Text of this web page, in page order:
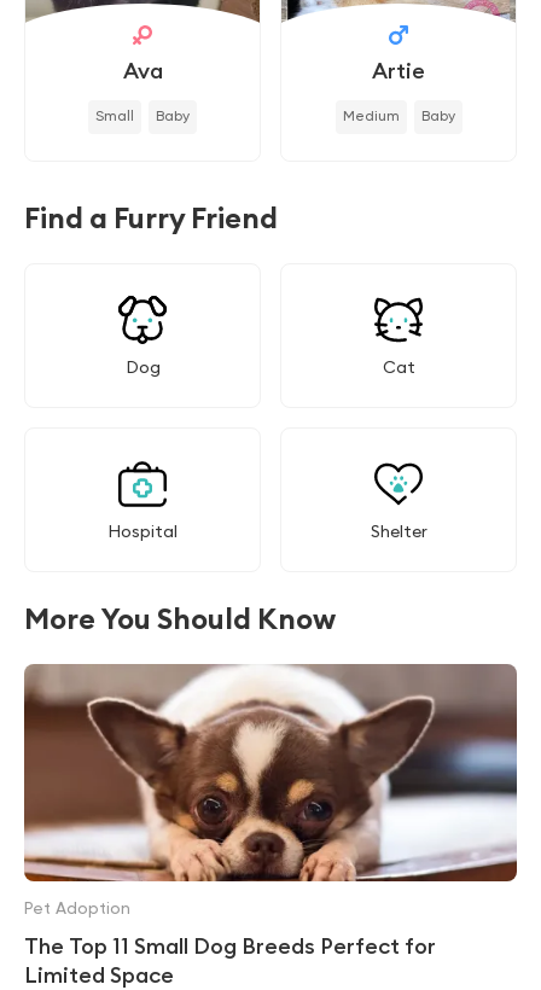
Ava
Small Baby
Artie
Medium Baby
Find a Furry Friend
Dog Cat
Hospital Shelter
More You Should Know
The Top 11 Small Dog Breeds Perfect for
Limited Space
Pet Adoption